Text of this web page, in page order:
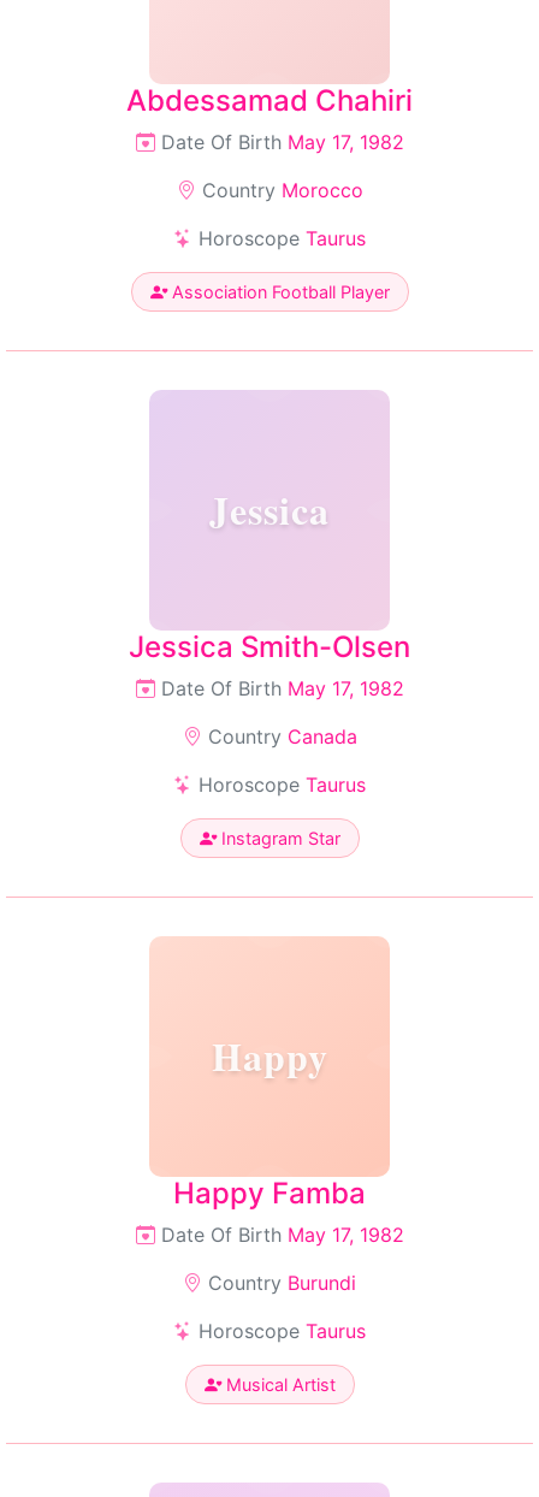
Abdessamad Chahiri
Date Of Birth May 17, 1982
Country Morocco
Horoscope Taurus
Association Football Player
Jessica
Jessica Smith-Olsen
Date Of Birth May 17, 1982
Country Canada
Horoscope Taurus
Instagram Star
Happy
Happy Famba
Date Of Birth May 17, 1982
Country Burundi
Horoscope Taurus
Musical Artist